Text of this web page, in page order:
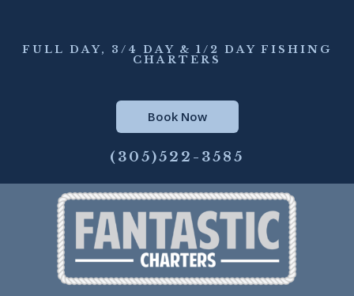
FULL DAY, 3/4 DAY & 1/2 DAY FISHING
CHARTERS
Book Now
(305)522-3585